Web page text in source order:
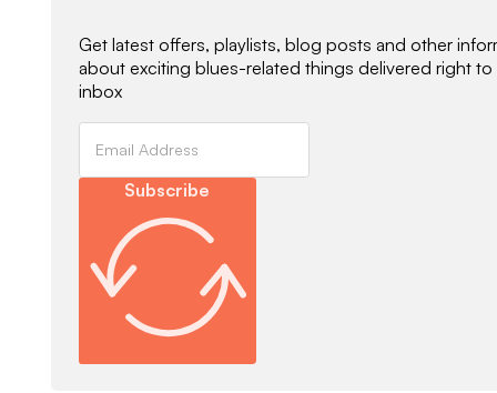
Get latest offers, playlists, blog posts and other
about exciting blues-related things delivered right to
inbox
Subscribe